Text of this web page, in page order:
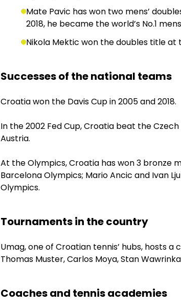
Mate Pavic has won two mens’
2018, he became the world’s No.1
Nikola Mektic won the doubles title at
Successes of the national teams
Croatia won the Davis Cup in 2005 and 2018.
In the 2002 Fed Cup, Croatia beat the
Austria.
At the Olympics, Croatia has won 3 bronze
Barcelona Olympics; Mario Ancic and Ivan
Olympics.
Tournaments in the country
Umag, one of Croatian tennis’ hubs, hosts
Thomas Muster, Carlos Moya, Stan
Coaches and tennis academies